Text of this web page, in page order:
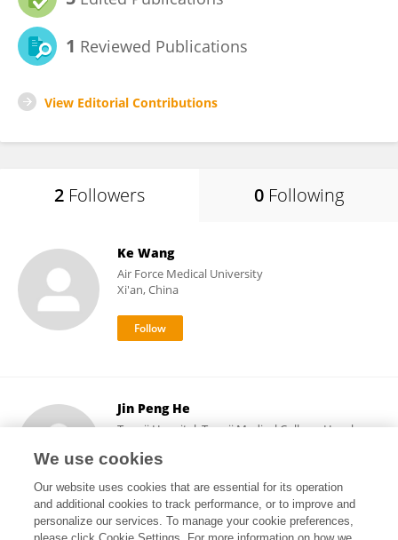
1 Reviewed Publications
View Editorial Contributions
2 Followers 0 Following
Ke Wang
Air Force Medical University
Xi'an, China
Jin Peng He
Tongji Hospital, Tongji Medical College, Huazhong
Wuhan, China
We use cookies
Our website uses cookies that are essential for its operation
and additional cookies to track performance, or to improve and
personalize our services. To manage your cookie preferences,